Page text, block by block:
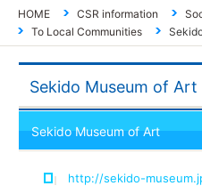
HOME CSR information
To Local Communities
Sekido Museum of Art
Sekido Museum of Art
http://sekido-